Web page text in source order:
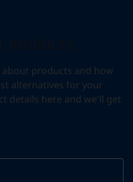
products and how
alternatives for your
details here and we'll get